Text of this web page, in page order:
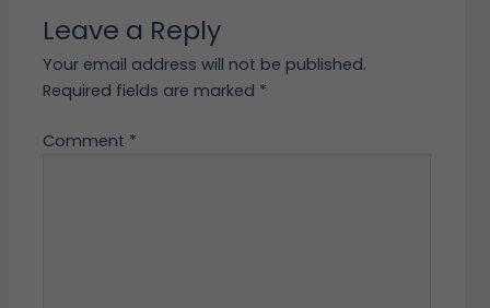
Leave a Reply
Your email address will not be published.
Required fields are marked *
Comment *